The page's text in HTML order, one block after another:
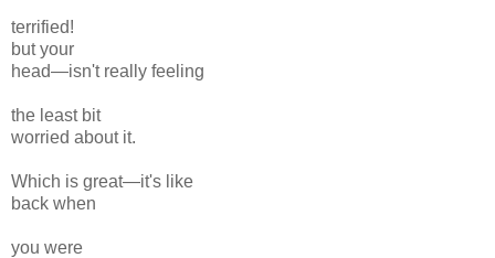
terrified!
but your
head—isn't really feeling
the least bit
worried about it.
Which is great—it's like
back when
you were